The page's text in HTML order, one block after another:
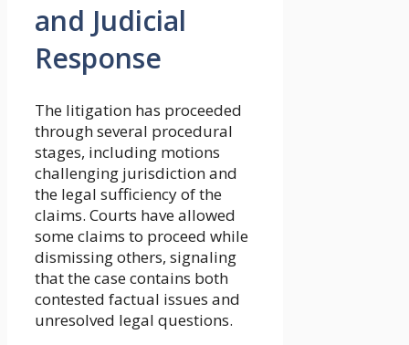
and Judicial
Response
The litigation has proceeded
through several procedural
stages, including motions
challenging jurisdiction and
the legal sufficiency of the
claims. Courts have allowed
some claims to proceed while
dismissing others, signaling
that the case contains both
contested factual issues and
unresolved legal questions.